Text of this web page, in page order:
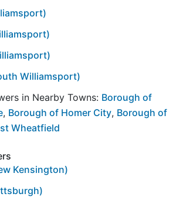
Williamsport)
in Nearby Towns: Borough of
, Borough of Homer City, Borough of
Wheatfield
Kensington)